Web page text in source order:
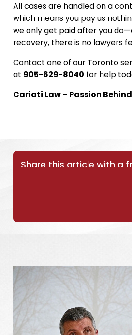
All cases are handled on a
which means you pay us
we only get paid after you
recovery, there is no lawyers
Contact one of our Toronto
at 905-629-8040 for help
Cariati Law – Passion
Share this article with a